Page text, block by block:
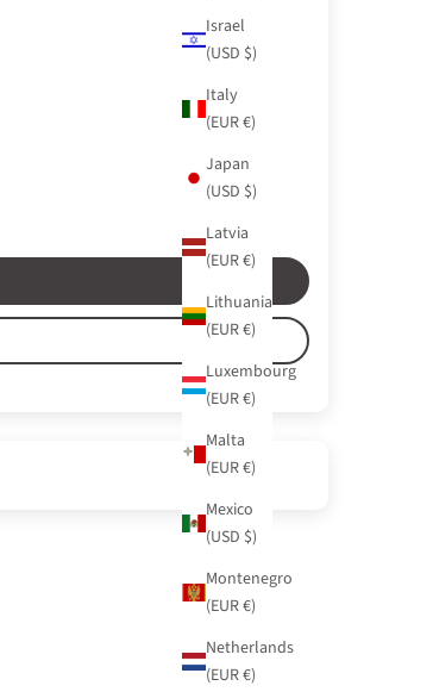
Israel
(USD $)
Italy
(EUR €)
Japan
(USD $)
Latvia
(EUR €)
Lithuania
(EUR €)
Luxembourg
(EUR €)
Malta
(EUR €)
Mexico
(USD $)
Montenegro
(EUR €)
Netherlands
(EUR €)